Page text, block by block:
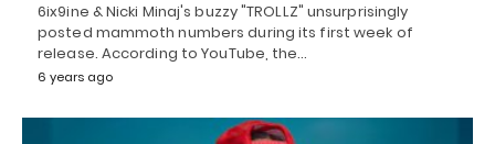
6ix9ine & Nicki Minaj's buzzy "TROLLZ" unsurprisingly
posted mammoth numbers during its first week of
release. According to YouTube, the…
6 years ago